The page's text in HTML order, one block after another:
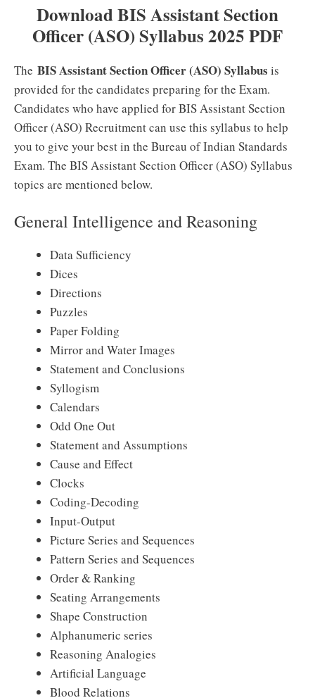
Download BIS Assistant Section
Officer (ASO) Syllabus 2025 PDF
The BIS Assistant Section Officer (ASO) Syllabus is
provided for the candidates preparing for the Exam.
Candidates who have applied for BIS Assistant Section
Officer (ASO) Recruitment can use this syllabus to help
you to give your best in the Bureau of Indian Standards
Exam. The BIS Assistant Section Officer (ASO) Syllabus
topics are mentioned below.
General Intelligence and Reasoning
Data Sufficiency
Dices
Directions
Puzzles
Paper Folding
Mirror and Water Images
Statement and Conclusions
Syllogism
Calendars
Odd One Out
Statement and Assumptions
Cause and Effect
Clocks
Coding-Decoding
Input-Output
Picture Series and Sequences
Pattern Series and Sequences
Order & Ranking
Seating Arrangements
Shape Construction
Alphanumeric series
Reasoning Analogies
Artificial Language
Blood Relations